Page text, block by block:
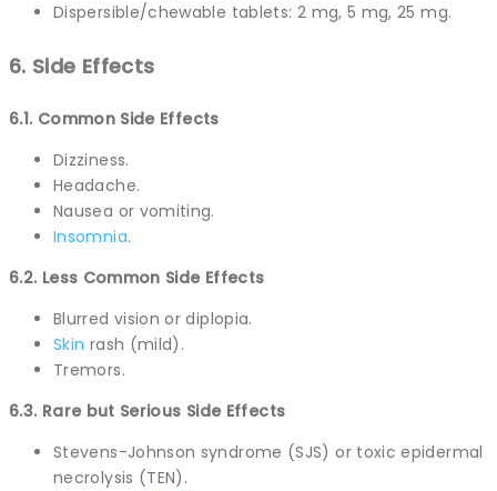
Dispersible/chewable tablets: 2 mg, 5 mg, 25 mg.
6. Side Effects
6.1. Common Side Effects
Dizziness.
Headache.
Nausea or vomiting.
Insomnia.
6.2. Less Common Side Effects
Blurred vision or diplopia.
Skin rash (mild).
Tremors.
6.3. Rare but Serious Side Effects
Stevens-Johnson syndrome (SJS) or toxic epidermal
necrolysis (TEN).